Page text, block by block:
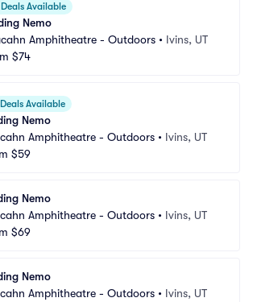
Deals Available
Nemo
Amphitheatre - Outdoors • Ivins, UT
$74
Deals Available
Nemo
Amphitheatre - Outdoors • Ivins, UT
$59
Nemo
Amphitheatre - Outdoors • Ivins, UT
$69
Nemo
Amphitheatre - Outdoors • Ivins, UT